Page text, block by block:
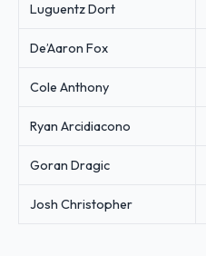
Luguentz Dort
De’Aaron Fox
Cole Anthony
Ryan Arcidiacono
Goran Dragic
Josh Christopher